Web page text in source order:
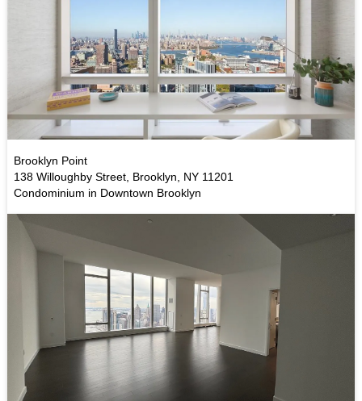
Brooklyn Point
138 Willoughby Street, Brooklyn, NY 11201
Condominium in Downtown Brooklyn